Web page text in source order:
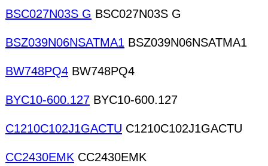
BSC027N03S G BSC027N03S G
BSZ039N06NSATMA1 BSZ039N06NSATMA1
BW748PQ4 BW748PQ4
BYC10-600.127 BYC10-600.127
C1210C102J1GACTU C1210C102J1GACTU
CC2430EMK CC2430EMK